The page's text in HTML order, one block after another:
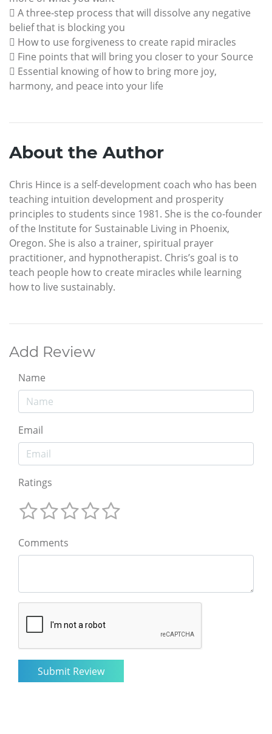
 A three-step process that will dissolve any negative
belief that is blocking you
 How to use forgiveness to create rapid miracles
 Fine points that will bring you closer to your Source
 Essential knowing of how to bring more joy,
harmony, and peace into your life
About the Author
Chris Hince is a self-development coach who has been
teaching intuition development and prosperity
principles to students since 1981. She is the co-founder
of the Institute for Sustainable Living in Phoenix,
Oregon. She is also a trainer, spiritual prayer
practitioner, and hypnotherapist. Chris’s goal is to
teach people how to create miracles while learning
how to live sustainably.
Add Review
Name
Email
Ratings
Comments